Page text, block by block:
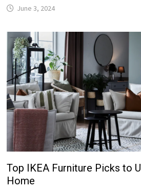
June 3, 2024
Top IKEA Furniture Picks to
Home